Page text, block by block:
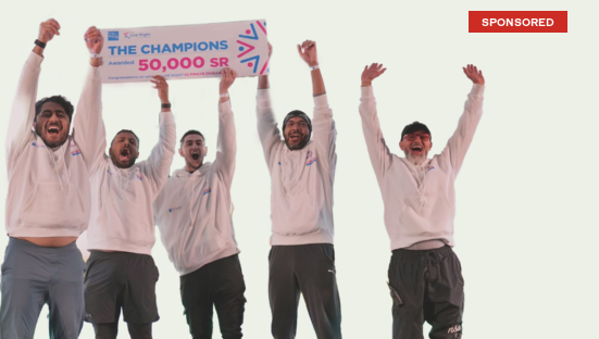
SPONSORED